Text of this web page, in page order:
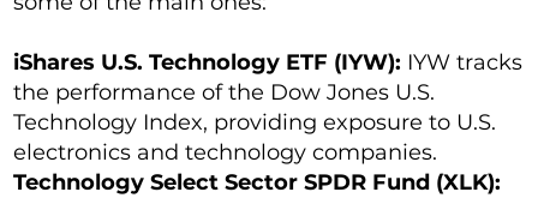
iShares U.S. Technology ETF (IYW): IYW tracks
the performance of the Dow Jones U.S.
Technology Index, providing exposure to U.S.
electronics and technology companies.
Technology Select Sector SPDR Fund (XLK):